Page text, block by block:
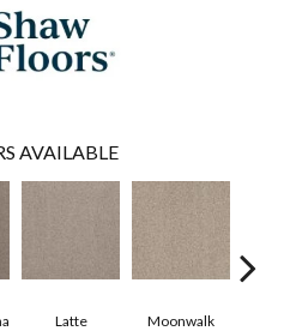
AVAILABLE
Latte Moonwalk